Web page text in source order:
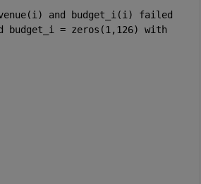
and budget_i(i) failed
= zeros(1,126) with